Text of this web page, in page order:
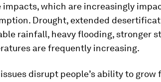
impacts, which are increasingly
Drought, extended
rainfall, heavy flooding, stronger
are frequently increasing.
disrupt people’s ability to